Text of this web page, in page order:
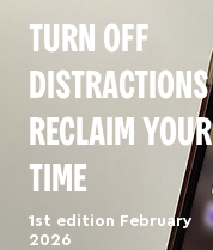
1st edition February
2026
TURN OFF
DISTRACTIONS
RECLAIM YOUR
TIME